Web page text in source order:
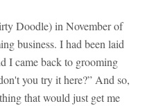
Doodle) in November of
business. I had been laid
I came back to grooming
you try it here?” And so,
that would just get me